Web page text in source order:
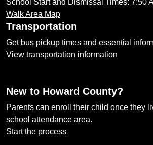
School Start and Dismissal Times: 7:50
Walk Area Map
Transportation
Get bus pickup times and essential
View transportation information
New to Howard County?
Parents can enroll their child once they
school attendance area.
Start the process